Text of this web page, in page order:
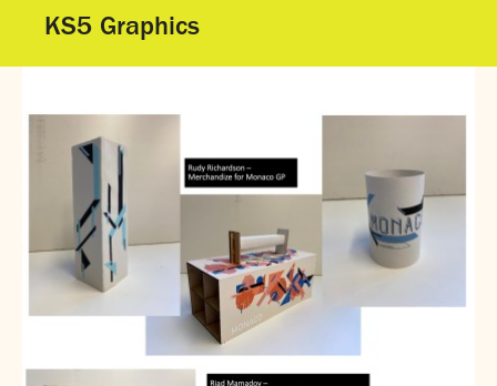
Work experience
A-level results 2025
Reporting absence
SNS Hub
SNS Media Studios
SNS ARP
Donations and Sponsorship
KS5 Graphics